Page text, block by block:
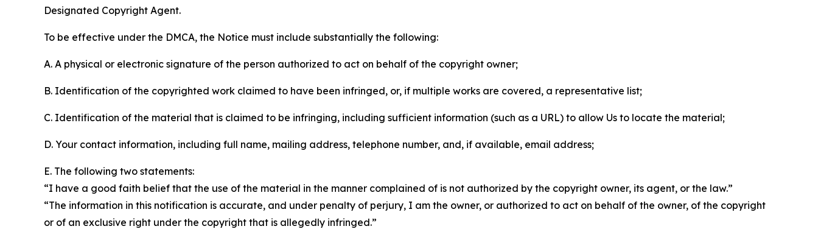
Designated Copyright Agent.
To be effective under the DMCA, the Notice must include substantially the following:
A. A physical or electronic signature of the person authorized to act on behalf of the copyright owner;
B. Identification of the copyrighted work claimed to have been infringed, or, if multiple works are covered, a representative list;
C. Identification of the material that is claimed to be infringing, including sufficient information (such as a URL) to allow Us to locate the material;
D. Your contact information, including full name, mailing address, telephone number, and, if available, email address;
E. The following two statements:
“I have a good faith belief that the use of the material in the manner complained of is not authorized by the copyright owner, its agent, or the law.”
“The information in this notification is accurate, and under penalty of perjury, I am the owner, or authorized to act on behalf of the owner, of the copyright
or of an exclusive right under the copyright that is allegedly infringed.”